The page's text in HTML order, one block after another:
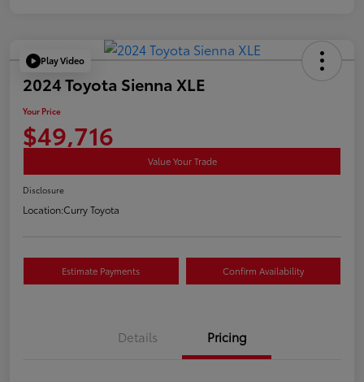
Play Video
2024 Toyota Sienna XLE
Your Price
$49,716
Value Your Trade
Disclosure
Location:Curry Toyota
Estimate Payments Confirm Availability
Details Pricing